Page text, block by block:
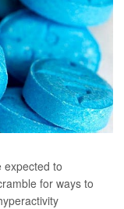
expected to
for ways to